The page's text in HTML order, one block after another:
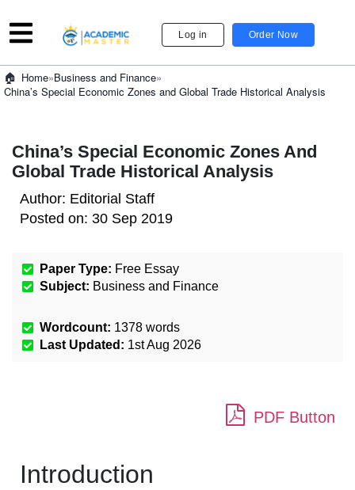
Log in Order Now
Home»Business and Finance»
China’s Special Economic Zones and Global Trade Historical Analysis
China’s Special Economic Zones And
Global Trade Historical Analysis
Author: Editorial Staff
Posted on: 30 Sep 2019
Paper Type: Free Essay
Subject: Business and Finance
Wordcount: 1378 words
Last Updated: 1st Aug 2026
PDF Button
Introduction